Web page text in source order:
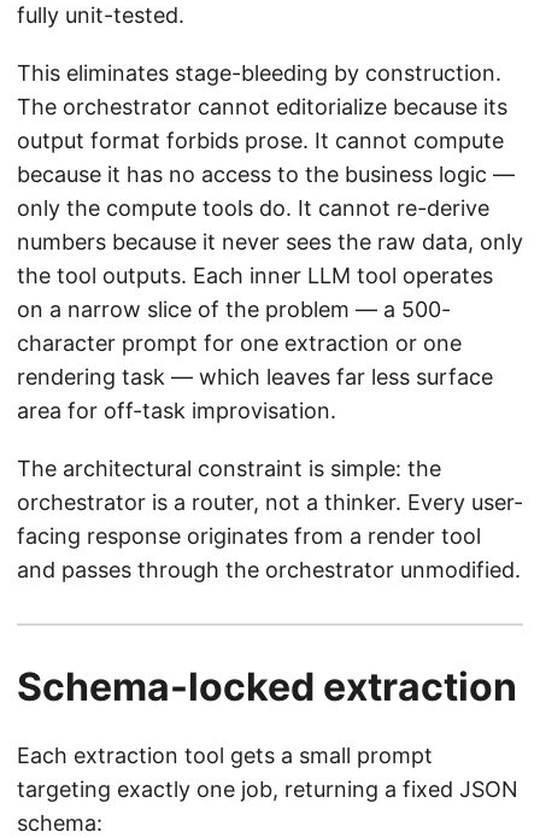
fully unit-tested.
This eliminates stage-bleeding by construction.
The orchestrator cannot editorialize because its
output format forbids prose. It cannot compute
because it has no access to the business logic —
only the compute tools do. It cannot re-derive
numbers because it never sees the raw data, only
the tool outputs. Each inner LLM tool operates
on a narrow slice of the problem — a 500-
character prompt for one extraction or one
rendering task — which leaves far less surface
area for off-task improvisation.
The architectural constraint is simple: the
orchestrator is a router, not a thinker. Every user-
facing response originates from a render tool
and passes through the orchestrator unmodified.
Schema-locked extraction
Each extraction tool gets a small prompt
targeting exactly one job, returning a fixed JSON
schema: